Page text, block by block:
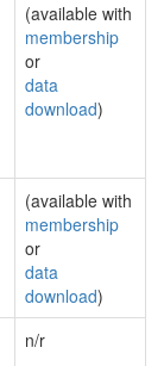
(available with
membership
or
data
download)
(available with
membership
or
data
download)
n/r